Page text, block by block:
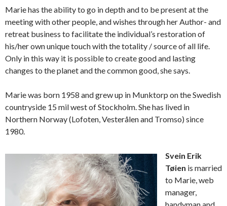
Marie has the ability to go in depth and to be present at the
meeting with other people, and wishes through her Author- and
retreat business to facilitate the individual’s restoration of
his/her own unique touch with the totality / source of all life.
Only in this way it is possible to create good and lasting
changes to the planet and the common good, she says.
Marie was born 1958 and grew up in Munktorp on the Swedish
countryside 15 mil west of Stockholm. She has lived in
Northern Norway (Lofoten, Vesterålen and Tromso) since
1980.
Svein Erik
Tøien is married
to Marie, web
manager,